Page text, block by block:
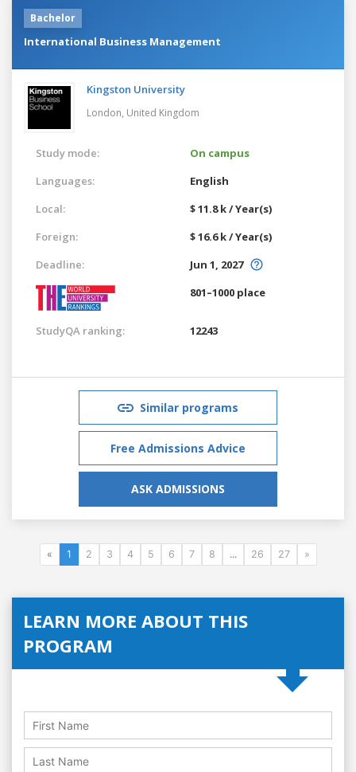
Bachelor
International Business Management
Kingston University
London, United Kingdom
Study mode:
On campus
Languages:
English
Local:
$ 11.8 k / Year(s)
Foreign:
$ 16.6 k / Year(s)
Deadline:
Jun 1, 2027
801–1000 place
StudyQA ranking: 12243
Similar programs
Free Admissions Advice
ASK ADMISSIONS
« 1 2 3 4 5 6 7 8 ... 26 27 »
LEARN MORE ABOUT THIS
PROGRAM